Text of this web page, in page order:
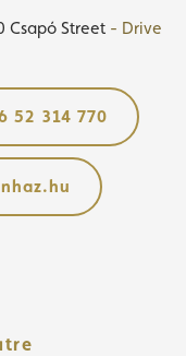
Csapó Street - Drive
52 314 770